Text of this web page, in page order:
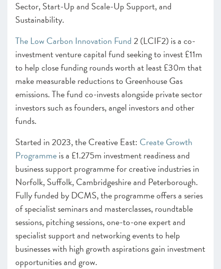
Sector, Start-Up and Scale-Up Support, and
Sustainability.
The Low Carbon Innovation Fund2 (LCIF2) is a co-
investment venture capital fund seeking to invest £11m
to help close funding rounds worth at least £30m that
make measurable reductions to Greenhouse Gas
emissions. The fund co-invests alongside private sector
investors such as founders, angel investors and other
funds.
Started in 2023, the Creative East: Create Growth
Programmeis a £1.275m investment readiness and
business support programme for creative industries in
Norfolk, Suffolk, Cambridgeshire and Peterborough.
Fully funded by DCMS, the programme offers a series
of specialist seminars and masterclasses, roundtable
sessions, pitching sessions, one-to-one expert and
specialist support and networking events to help
businesses with high growth aspirations gain investment
opportunities and grow.